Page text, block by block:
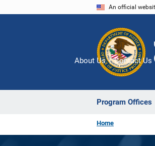
An official
Program Offices
About Us Contact Us
Home